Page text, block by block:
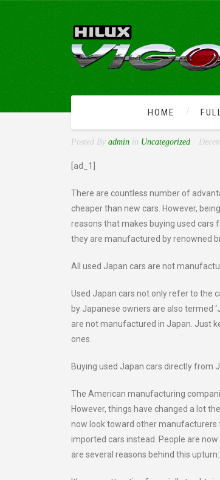
HOME
ADVANTAGES OF
Posted By admin in Uncategorized
[ad_1]
There are countless number of
cheaper than new cars. However,
reasons that makes buying used cars
they are manufactured by renowned
All used Japan cars are not
Used Japan cars not only refer to the
by Japanese owners are also termed
are not manufactured in Japan. Just
ones.
Buying used Japan cars directly from
The American manufacturing
However, things have changed a lot
now look toward other manufacturers
imported cars instead. People are
are several reasons behind this upturn: